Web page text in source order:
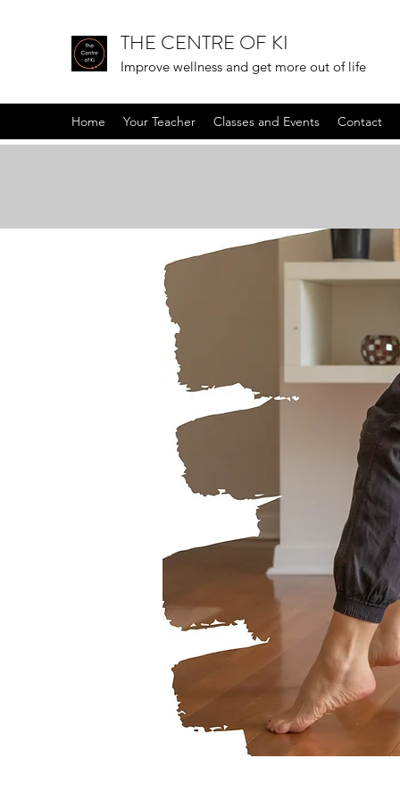
THE CENTRE OF KI
Improve wellness and get more out of life
Home Your Teacher Classes and Events Contact